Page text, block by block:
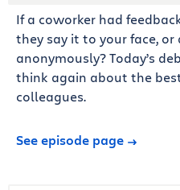
If a coworker had
they say it to your face,
anonymously? Today’s
think again about the
colleagues.
See episode page